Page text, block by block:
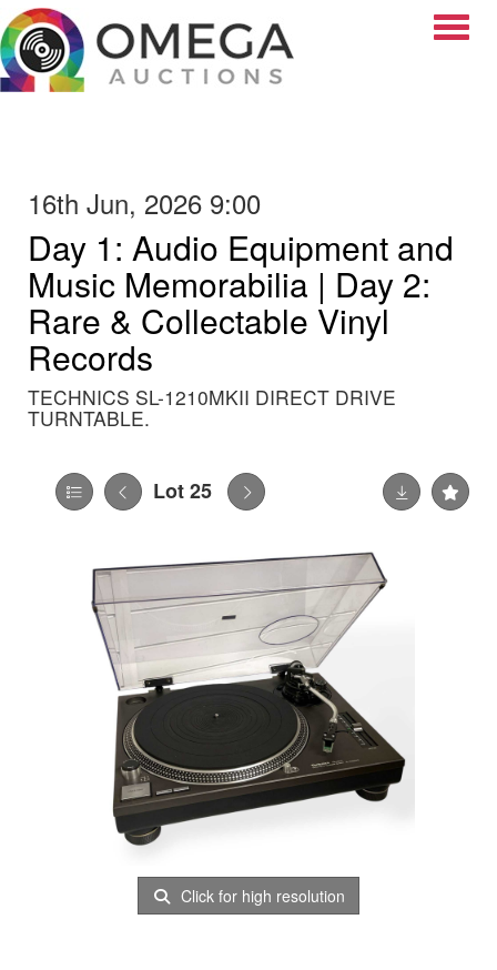
16th Jun, 2026 9:00
Day 1: Audio Equipment and
Music Memorabilia | Day 2:
Rare & Collectable Vinyl
Records
TECHNICS SL-1210MKII DIRECT DRIVE
TURNTABLE.
Lot 25
Click for high resolution